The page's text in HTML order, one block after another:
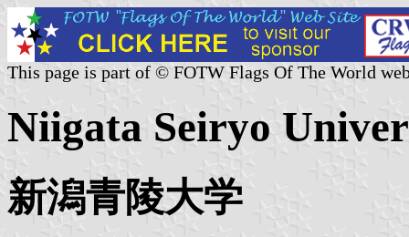
This page is part of © FOTW Flags Of The World
Niigata Seiryo
新潟青陵大学